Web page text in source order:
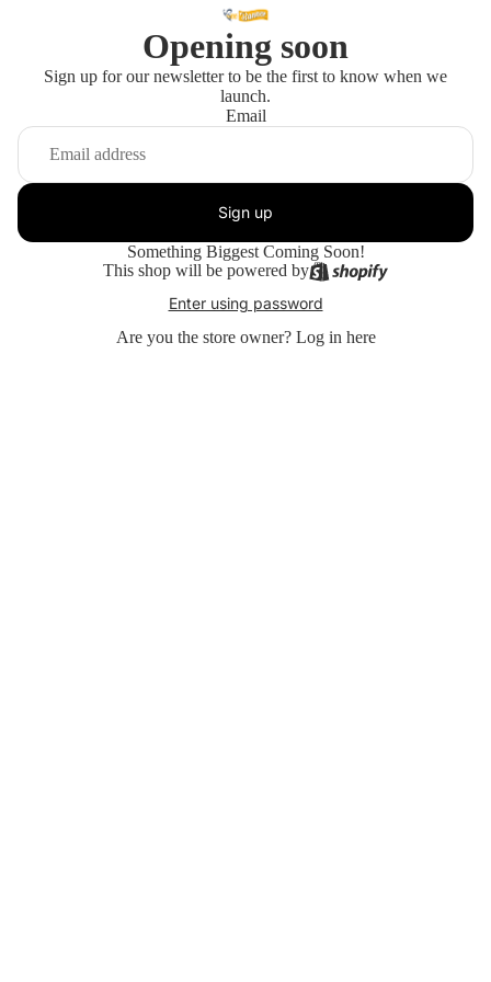
Opening soon
Sign up for our newsletter to be the first to know when we
launch.
Email
Sign up
Something Biggest Coming Soon!
This shop will be powered by
Enter using password
Are you the store owner? Log in here